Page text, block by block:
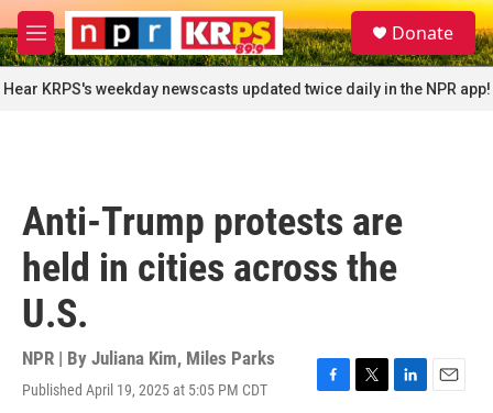
Skip to main content
M
e
n
u
S
e
a
r
c
Donate
Hear KRPS's weekday newscasts updated twice daily in the NPR app!
Anti-Trump protests are
held in cities across the
U.S.
NPR | By Juliana Kim, Miles Parks
Published April 19, 2025 at 5:05 PM CDT
F
T
L
E